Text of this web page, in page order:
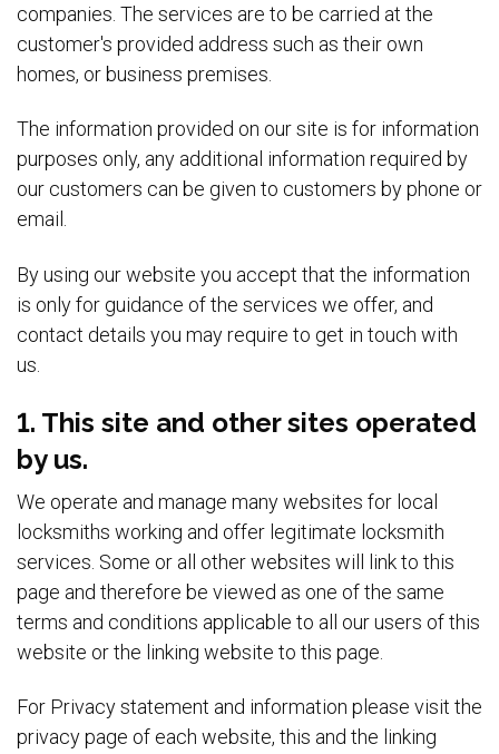
companies. The services are to be carried at the
customer's provided address such as their own
homes, or business premises.
The information provided on our site is for information
purposes only, any additional information required by
our customers can be given to customers by phone or
email.
By using our website you accept that the information
is only for guidance of the services we offer, and
contact details you may require to get in touch with
us.
1. This site and other sites operated
by us.
We operate and manage many websites for local
locksmiths working and offer legitimate locksmith
services. Some or all other websites will link to this
page and therefore be viewed as one of the same
terms and conditions applicable to all our users of this
website or the linking website to this page.
For Privacy statement and information please visit the
privacy page of each website, this and the linking